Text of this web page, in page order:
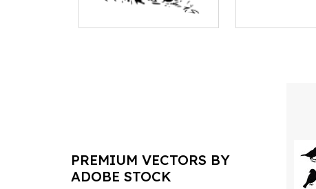
PREMIUM VECTORS BY
ADOBE STOCK